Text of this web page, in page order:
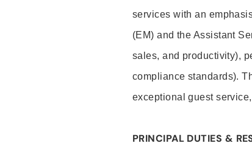
services with an
(EM) and the Assistant
sales, and productivity),
compliance standards).
exceptional guest
PRINCIPAL DUTIES &